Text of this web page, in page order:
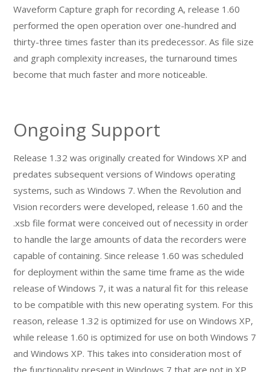
Waveform Capture graph for recording A, release 1.60
performed the open operation over one-hundred and
thirty-three times faster than its predecessor. As file size
and graph complexity increases, the turnaround times
become that much faster and more noticeable.
Ongoing Support
Release 1.32 was originally created for Windows XP and
predates subsequent versions of Windows operating
systems, such as Windows 7. When the Revolution and
Vision recorders were developed, release 1.60 and the
.xsb file format were conceived out of necessity in order
to handle the large amounts of data the recorders were
capable of containing. Since release 1.60 was scheduled
for deployment within the same time frame as the wide
release of Windows 7, it was a natural fit for this release
to be compatible with this new operating system. For this
reason, release 1.32 is optimized for use on Windows XP,
while release 1.60 is optimized for use on both Windows 7
and Windows XP. This takes into consideration most of
the functionality present in Windows 7 that are not in XP,